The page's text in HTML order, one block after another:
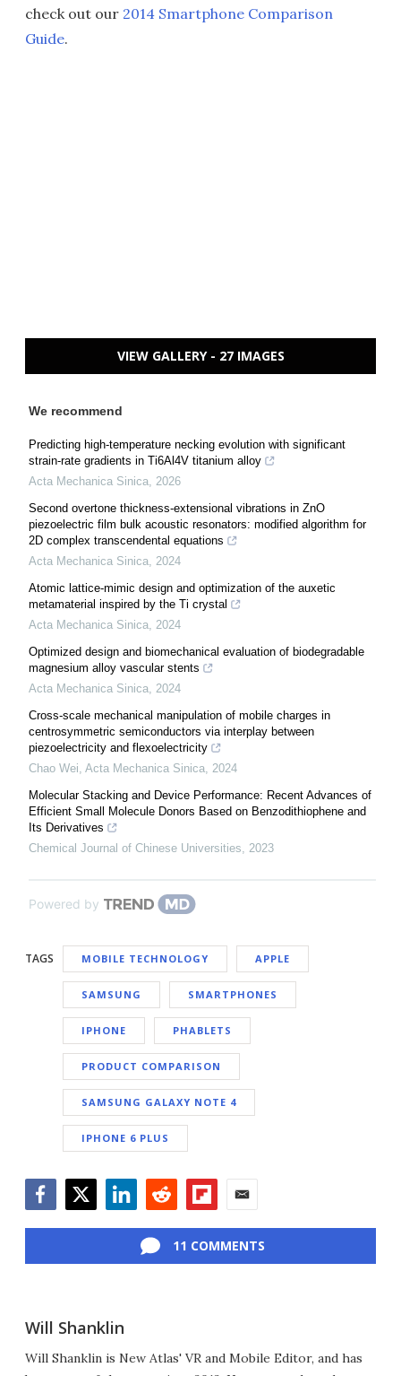
check out our 2014 Smartphone Comparison
Guide.
VIEW GALLERY - 27 IMAGES
We recommend
Predicting high-temperature necking evolution with significant
strain-rate gradients in Ti6Al4V titanium alloy
Acta Mechanica Sinica 2026
Second overtone thickness-extensional vibrations in ZnO
piezoelectric film bulk acoustic resonators: modified algorithm for
2D complex transcendental equations
Acta Mechanica Sinica 2024
Atomic lattice-mimic design and optimization of the auxetic
metamaterial inspired by the Ti crystal
Acta Mechanica Sinica 2024
Optimized design and biomechanical evaluation of biodegradable
magnesium alloy vascular stents
Acta Mechanica Sinica 2024
Cross-scale mechanical manipulation of mobile charges in
centrosymmetric semiconductors via interplay between
piezoelectricity and flexoelectricity
Chao Wei Acta Mechanica Sinica 2024
Molecular Stacking and Device Performance: Recent Advances of
Efficient Small Molecule Donors Based on Benzodithiophene and
Its Derivatives
Chemical Journal of Chinese Universities
2023
Powered by
TAGS MOBILE TECHNOLOGY APPLE
SAMSUNG SMARTPHONES
IPHONE PHABLETS
PRODUCT COMPARISON
SAMSUNG GALAXY NOTE 4
IPHONE 6 PLUS
11 COMMENTS
Will Shanklin
Will Shanklin is New Atlas' VR and Mobile Editor, and has